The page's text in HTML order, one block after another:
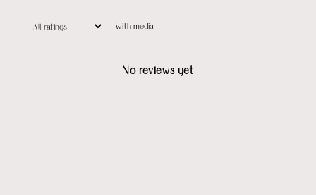
With media
No reviews yet